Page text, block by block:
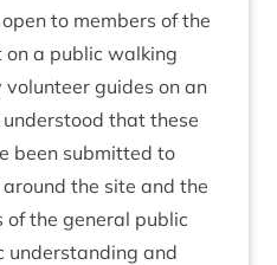
to mem­bers of the
a pub­lic walk­ing
guides on an
that these
been sub­mit­ted to
the site and the
of the gen­er­al pub­lic
under­stand­ing and